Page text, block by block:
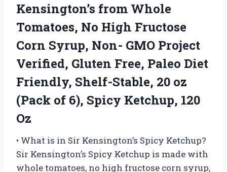
Kensington’s from Whole
Tomatoes, No High Fructose
Corn Syrup, Non- GMO Project
Verified, Gluten Free, Paleo Diet
Friendly, Shelf-Stable, 20 oz
(Pack of 6), Spicy Ketchup, 120
Oz
• What is in Sir Kensington’s Spicy Ketchup?
Sir Kensington’s Spicy Ketchup is made with
whole tomatoes, no high fructose corn syrup,